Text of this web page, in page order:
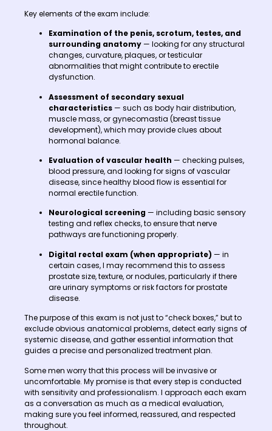
Key elements of the exam include:
Examination of the penis, scrotum, testes, and
surrounding anatomy— looking for any structural
changes, curvature, plaques, or testicular
abnormalities that might contribute to erectile
dysfunction.
Assessment of secondary sexual
characteristics— such as body hair distribution,
muscle mass, or gynecomastia (breast tissue
development), which may provide clues about
hormonal balance.
Evaluation of vascular health — checking pulses,
blood pressure, and looking for signs of vascular
disease, since healthy blood flow is essential for
normal erectile function.
Neurological screening— including basic sensory
testing and reflex checks, to ensure that nerve
pathways are functioning properly.
Digital rectal exam (when appropriate) — in
certain cases, I may recommend this to assess
prostate size, texture, or nodules, particularly if there
are urinary symptoms or risk factors for prostate
disease.
The purpose of this exam is not just to “check boxes,” but to
exclude obvious anatomical problems, detect early signs of
systemic disease, and gather essential information that
guides a precise and personalized treatment plan.
Some men worry that this process will be invasive or
uncomfortable. My promise is that every step is conducted
with sensitivity and professionalism. I approach each exam
as a conversation as much as a medical evaluation,
making sure you feel informed, reassured, and respected
throughout.